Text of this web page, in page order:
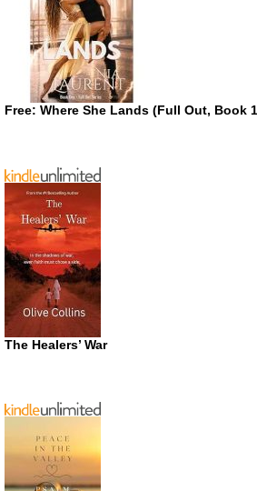
Free: Where She Lands (Full Out, Book
The Healers’ War